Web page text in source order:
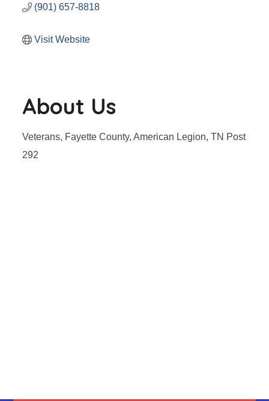
(901) 657-8818
Visit Website
About Us
Veterans, Fayette County, American Legion, TN Post
292